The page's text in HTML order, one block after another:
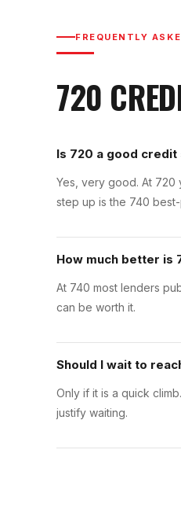
FREQUENTLY
720
Is 720 a good
Yes, very good. At 720
step up is the 740
How much better is
At 740 most lenders
can be worth it.
Should I wait to
Only if it is a quick
justify waiting.